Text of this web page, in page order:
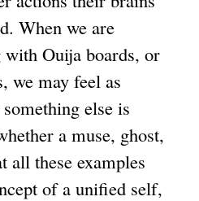
When we are
Ouija boards, or
we may feel as
else is
a muse, ghost,
all these examples
of a unified self,